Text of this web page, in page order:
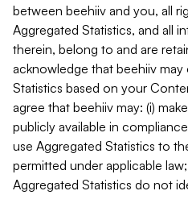
between beehiiv and you, all
Aggregated Statistics, and all
therein, belong to and are
acknowledge that beehiiv
Statistics based on your
agree that beehiiv may: (i)
publicly available in
use Aggregated Statistics to
permitted under applicable
Aggregated Statistics do not